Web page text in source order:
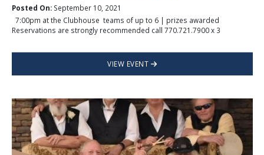
Posted On:September 10, 2021
7:00pm at the Clubhouse teams of up to 6 | prizes awarded
Reservations are strongly recommended call 770.721.7900 x 3
VIEW EVENT